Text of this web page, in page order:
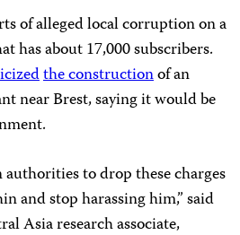
of alleged local corruption on a
has about 17,000 subscribers.
the constructionof an
near Brest, saying it would be
to drop these charges
and stop harassing him,” said
Asia research associate,